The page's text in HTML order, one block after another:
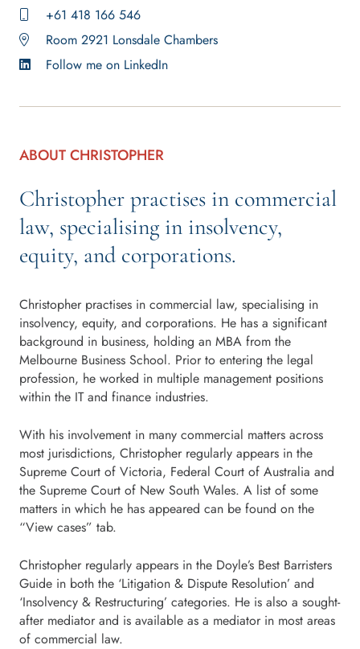
+61 418 166 546
Room 2921 Lonsdale Chambers
Follow me on LinkedIn
ABOUT CHRISTOPHER
Christopher practises in commercial
law, specialising in insolvency,
equity, and corporations.
Christopher practises in commercial law, specialising in
insolvency, equity, and corporations. He has a significant
background in business, holding an MBA from the
Melbourne Business School. Prior to entering the legal
profession, he worked in multiple management positions
within the IT and finance industries.
With his involvement in many commercial matters across
most jurisdictions, Christopher regularly appears in the
Supreme Court of Victoria, Federal Court of Australia and
the Supreme Court of New South Wales. A list of some
matters in which he has appeared can be found on the
“View cases” tab.
Christopher regularly appears in the Doyle’s Best Barristers
Guide in both the ‘Litigation & Dispute Resolution’ and
‘Insolvency & Restructuring’ categories. He is also a sought-
after mediator and is available as a mediator in most areas
of commercial law.